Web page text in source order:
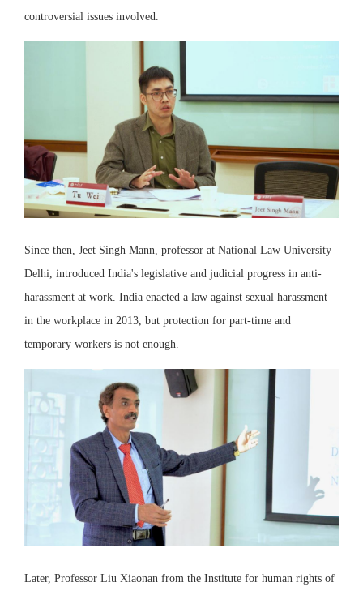
controversial issues involved.
Since then, Jeet Singh Mann, professor at National Law University
Delhi, introduced India's legislative and judicial progress in anti-
harassment at work. India enacted a law against sexual harassment
in the workplace in 2013, but protection for part-time and
temporary workers is not enough.
Later, Professor Liu Xiaonan from the Institute for human rights of